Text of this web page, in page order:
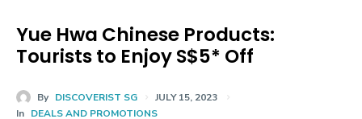
Yue Hwa Chinese Products:
Tourists to Enjoy S$5* Off
By DISCOVERIST SG
JULY 15, 2023
In DEALS AND PROMOTIONS